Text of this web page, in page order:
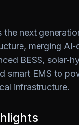
the next
merging
BESS,
smart EMS to
infrastructure.